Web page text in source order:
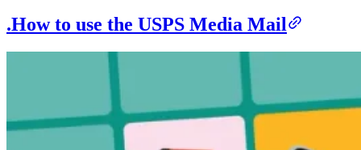
.How to use the USPS Media Mail